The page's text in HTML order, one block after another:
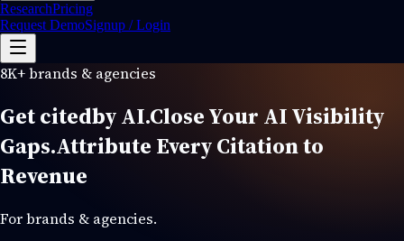
ResearchPricing
Request DemoSignup / Login
8K+ brands & agencies
Get citedbyAI.Close Your AI Visibility
Gaps.Attribute Every Citation to
Revenue
For brands & agencies.